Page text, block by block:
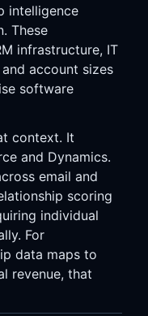
intelligence
These
infrastructure, IT
account sizes
software
context. It
and Dynamics.
email and
scoring
individual
For
data maps to
revenue, that